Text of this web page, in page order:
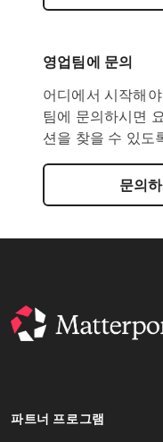
영업팀에 문의
어디에서 시작해
팀에 문의하시면
션을 찾을 수 있도
문의
파트너 프로그램